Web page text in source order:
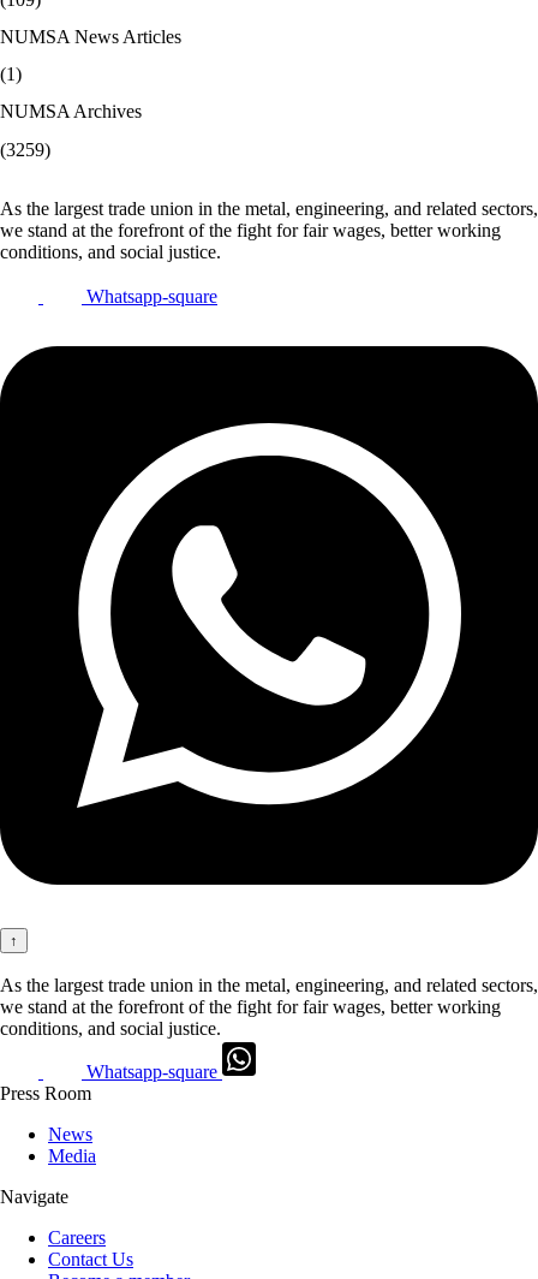
NUMSA News Articles
(1)
NUMSA Archives
(3259)
As the largest trade union in the metal, engineering, and related sectors,
we stand at the forefront of the fight for fair wages, better working
conditions, and social justice.
Whatsapp-square
↑
As the largest trade union in the metal, engineering, and related sectors,
we stand at the forefront of the fight for fair wages, better working
conditions, and social justice.
Whatsapp-square
Press Room
News
Media
Navigate
Careers
Contact Us